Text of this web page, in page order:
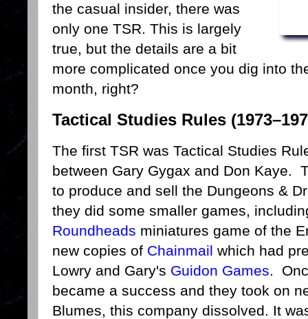
the casual insider, there was
only one TSR. This is largely
true, but the details are a bit
more complicated once you dig into
month, right?
Tactical Studies Rules
The first TSR was Tactical Studies
between Gary Gygax and Don Kaye.
to produce and sell the Dungeons &
they did some smaller games,
Roundheads miniatures game of the
new copies of Chainmail which had
Lowry and Gary's Guidon Games.
became a success and they took on
Blumes, this company dissolved. It